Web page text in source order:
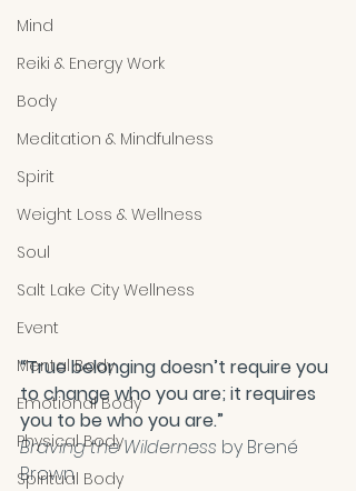
Mind
Reiki & Energy Work
Body
Meditation & Mindfulness
Spirit
Weight Loss & Wellness
Soul
Salt Lake City Wellness
Event
Mental Body
Emotional Body
Physical Body
Spiritual Body
“True belonging doesn’t require you
to change who you are; it requires
you to be who you are.”
Braving the Wilderness by Brené
Brown